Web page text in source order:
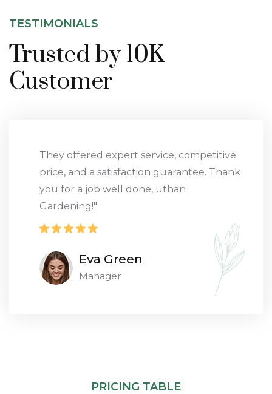
TESTIMONIALS
Trusted by 10K
Customer
They offered expert service, competitive
price, and a satisfaction guarantee. Thank
you for a job well done, uthan
Gardening!"
Eva Green
Manager
PRICING TABLE